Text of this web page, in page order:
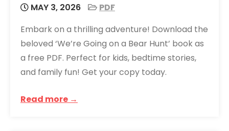
MAY 3, 2026
PDF
Embark on a thrilling adventure! Download the
beloved ‘We’re Going on a Bear Hunt’ book as
a free PDF. Perfect for kids, bedtime stories,
and family fun! Get your copy today.
Read more →